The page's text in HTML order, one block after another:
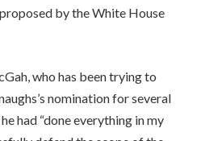
by the White House
who has been trying to
nomination for several
had “done everything in my